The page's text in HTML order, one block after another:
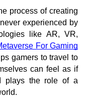
process of creating
experienced by
like AR, VR,
For Gaming
gamers to travel to
can feel as if
plays the role of a